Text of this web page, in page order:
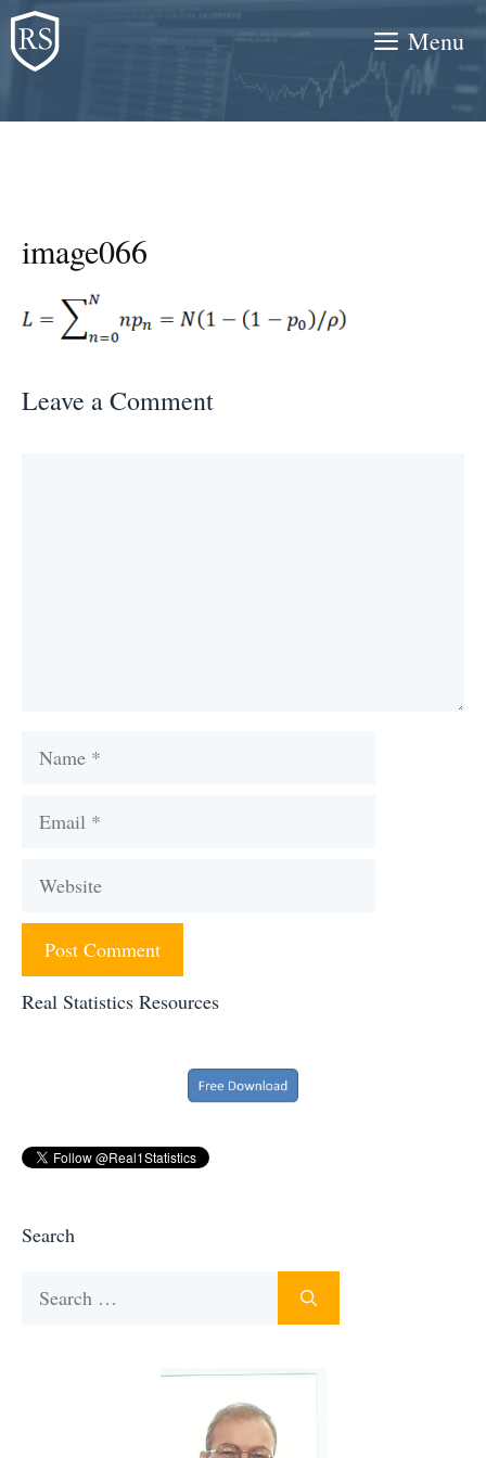
Skip
to
content
Menu
image066
Leave a Comment
Name
Email
Website
Real Statistics Resources
Search